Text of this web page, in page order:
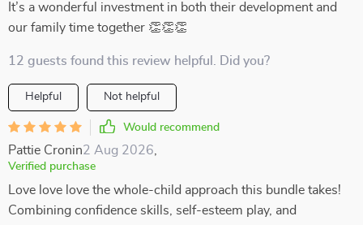
It’s a wonderful investment in both their development and
our family time together 👏👏👏
12 guests found this review helpful. Did you?
Helpful Not helpful
Would recommend
Pattie Cronin2 Aug 2026
Verified purchase
Love love love the whole-child approach this bundle takes!
Combining confidence skills, self-esteem play, and